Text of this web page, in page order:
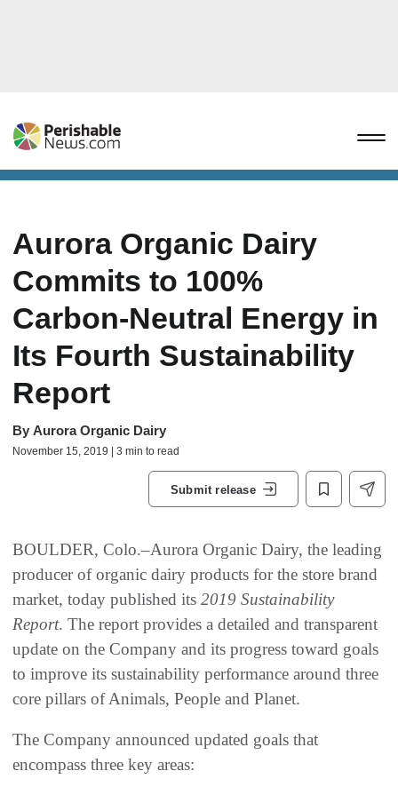
Aurora Organic Dairy
Commits to 100%
Carbon-Neutral Energy in
Its Fourth Sustainability
Report
By Aurora Organic Dairy
November 15, 2019 | 3 min to read
Submit release
BOULDER, Colo.–Aurora Organic Dairy, the leading
producer of organic dairy products for the store brand
market, today published its 2019 Sustainability
Report. The report provides a detailed and transparent
update on the Company and its progress toward goals
to improve its sustainability performance around three
core pillars of Animals, People and Planet.
The Company announced updated goals that
encompass three key areas: